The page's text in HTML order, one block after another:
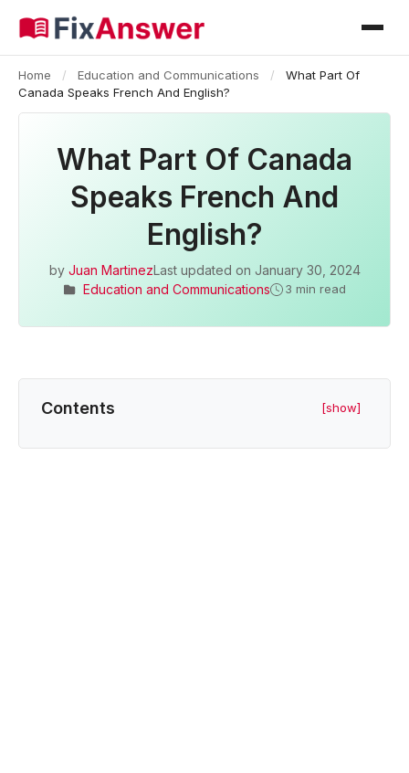
Home / Education and Communications /
What Part Of
Canada Speaks French And English?
What Part Of Canada
Speaks French And
English?
by Juan MartinezLast updated on January 30, 2024
Education and Communications
3 min read
Contents [show]